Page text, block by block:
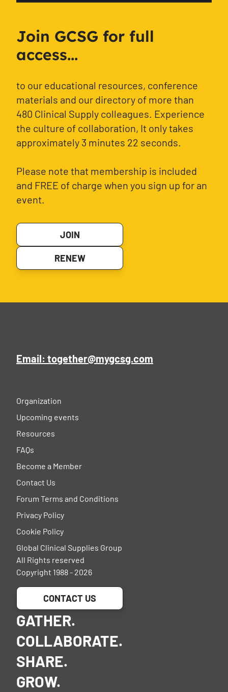
Join GCSG for full
access...
to our educational resources, conference
materials and our directory of more than
480 Clinical Supply colleagues. Experience
the culture of collaboration, It only takes
approximately 3 minutes 22 seconds.
Please note that membership is included
and FREE of charge when you sign up for an
event.
JOIN
RENEW
Email: together@mygcsg.com
Organization
Upcoming events
Resources
FAQs
Become a Member
Contact Us
Forum Terms and Conditions
Privacy Policy
Cookie Policy
Global Clinical Supplies Group
All Rights reserved
Copyright 1988 - 2026
CONTACT US
GATHER.
COLLABORATE.
SHARE.
GROW.